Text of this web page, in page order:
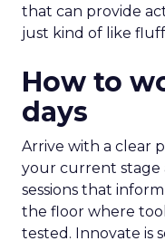
that can provide
just kind of like
How to
days
Arrive with a clear
your current stage
sessions that
the floor where
tested. Innovate is